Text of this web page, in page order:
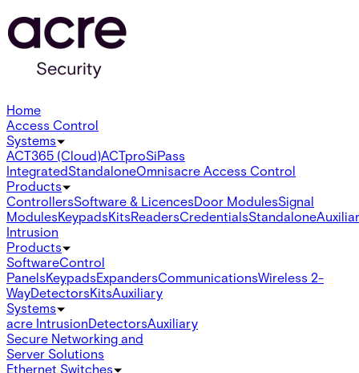
Home
Access Control
Systems
ACT365 (Cloud)ACTproSiPass
IntegratedStandaloneOmnisacre Access Control
Products
ControllersSoftware & LicencesDoor ModulesSignal
ModulesKeypadsKitsReadersCredentialsStandalone
Intrusion
Products
SoftwareControl
PanelsKeypadsExpandersCommunicationsWireless 2-
WayDetectorsKitsAuxiliary
Systems
acre IntrusionDetectorsAuxiliary
Secure Networking and
Server Solutions
Ethernet Switches